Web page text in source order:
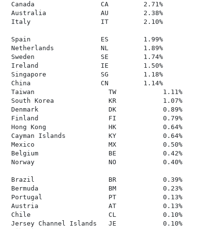
Canada                 CA         2.71%
Australia              AU         2.38%
Italy                  IT         2.10%
Spain                  ES         1.99%
Netherlands            NL         1.89%
Sweden                 SE         1.74%
Ireland                IE         1.50%
Singapore              SG         1.18%
China                  CN         1.14%
Taiwan                   TW            1.11%
South Korea              KR            1.07%
Denmark                  DK            0.89%
Finland                  FI            0.79%
Hong Kong                HK            0.64%
Cayman Islands           KY            0.64%
Mexico                   MX            0.50%
Belgium                  BE            0.42%
Norway                   NO            0.40%
Brazil                   BR            0.39%
Bermuda                  BM            0.23%
Portugal                 PT            0.13%
Austria                  AT            0.13%
Chile                    CL            0.10%
Jersey Channel Islands   JE            0.10%